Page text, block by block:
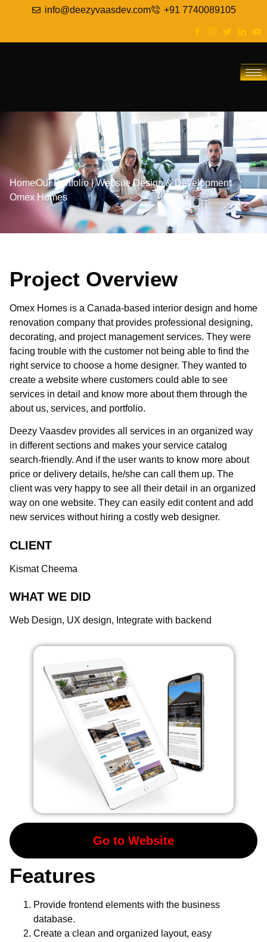
info@deezyvaasdev.com +91 7740089105
HomeOur Portfolio|Website Design & Development
Omex Homes
Project Overview
Omex Homes is a Canada-based interior design and home
renovation company that provides professional designing,
decorating, and project management services. They were
facing trouble with the customer not being able to find the
right service to choose a home designer. They wanted to
create a website where customers could able to see
services in detail and know more about them through the
about us, services, and portfolio.
Deezy Vaasdev provides all services in an organized way
in different sections and makes your service catalog
search-friendly. And if the user wants to know more about
price or delivery details, he/she can call them up. The
client was very happy to see all their detail in an organized
way on one website. They can easily edit content and add
new services without hiring a costly web designer.
CLIENT
Kismat Cheema
WHAT WE DID
Web Design, UX design, Integrate with backend
Go to Website
Features
Provide frontend elements with the business
database.
Create a clean and organized layout, easy